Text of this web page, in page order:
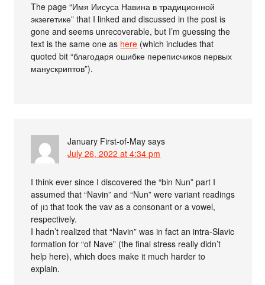
The page “Имя Иисуса Навина в традиционной
экзегетике” that I linked and discussed in the post is
gone and seems unrecoverable, but I’m guessing the
text is the same one as here (which includes that
quoted bit “благодаря ошибке переписчиков первых
манускриптов”).
January First-of-May says
July 26, 2022 at 4:34 pm
I think ever since I discovered the “bin Nun” part I
assumed that “Navin” and “Nun” were variant readings
of נון that took the vav as a consonant or a vowel,
respectively.
I hadn’t realized that “Navin” was in fact an intra-Slavic
formation for “of Nave” (the final stress really didn’t
help here), which does make it much harder to
explain.